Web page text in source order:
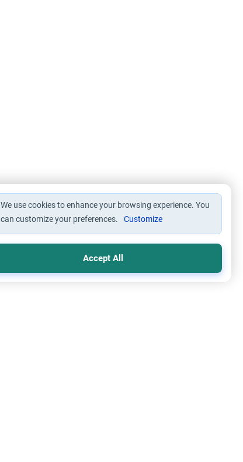
We use cookies to enhance your browsing experience. You
can customize your preferences.
Customize
Accept All